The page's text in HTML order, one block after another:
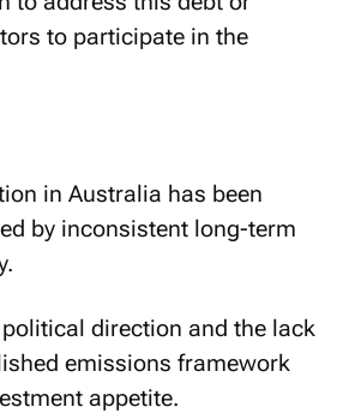
to participate in the
in Australia has been
by inconsistent long-term
direction and the lack
emissions framework
appetite.